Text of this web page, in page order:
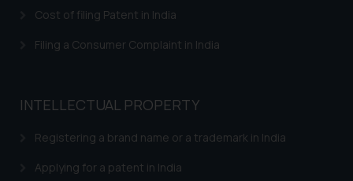
Cost of filing Patent in India
Filing a Consumer Complaint in India
INTELLECTUAL PROPERTY
Registering a brand name or a trademark in India
Applying for a patent in India
be construed as a legal reference
or legal advice. Readers are
on the links and should refer to
respective jurisdictions for
determine its impact. The Firm